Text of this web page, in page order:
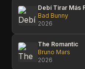
Debí Tirar Más
Bad Bunny
2026
The Romantic
Bruno Mars
2026